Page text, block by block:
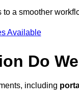
a smoother
Available
Do
including